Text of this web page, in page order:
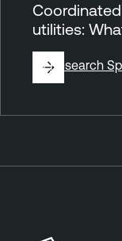
utilities:
ByResearch